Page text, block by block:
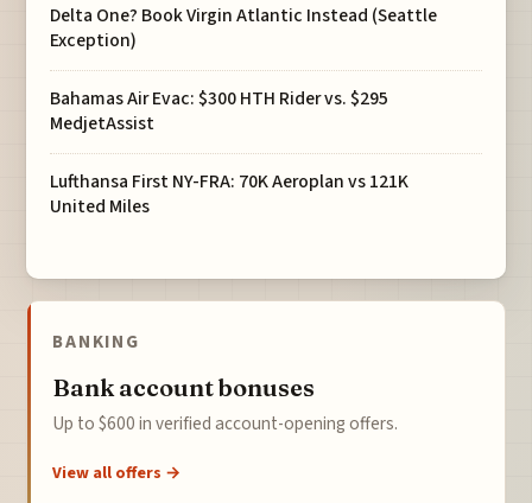
Delta One? Book Virgin Atlantic Instead (Seattle
Exception)
Bahamas Air Evac: $300 HTH Rider vs. $295
MedjetAssist
Lufthansa First NY-FRA: 70K Aeroplan vs 121K
United Miles
BANKING
Bank account bonuses
Up to $600 in verified account-opening offers.
View all offers →